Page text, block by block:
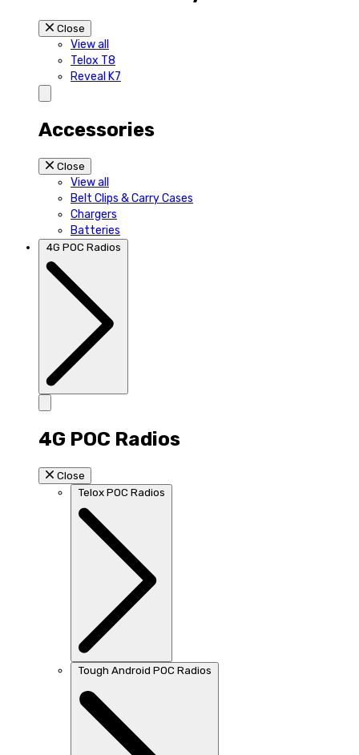
Close
View all
Telox T8
Reveal K7
Accessories
Close
View all
Belt Clips & Carry Cases
Chargers
Batteries
4G POC Radios
4G POC Radios
Close
Telox POC Radios
Tough Android POC Radios